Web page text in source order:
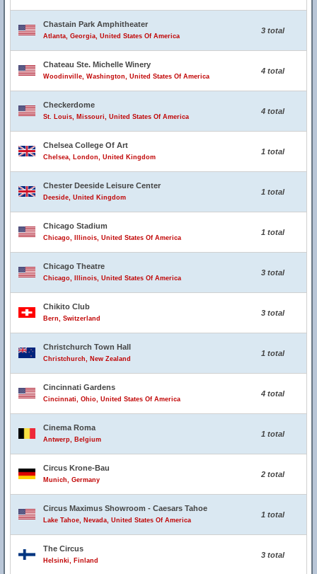
Chastain Park Amphitheater
Atlanta, Georgia, United States Of America
3 total
Chateau Ste. Michelle Winery
Woodinville, Washington, United States Of America
4 total
Checkerdome
St. Louis, Missouri, United States Of America
4 total
Chelsea College Of Art
Chelsea, London, United Kingdom
1 total
Chester Deeside Leisure Center
Deeside, United Kingdom
1 total
Chicago Stadium
Chicago, Illinois, United States Of America
1 total
Chicago Theatre
Chicago, Illinois, United States Of America
3 total
Chikito Club
Bern, Switzerland
3 total
Christchurch Town Hall
Christchurch, New Zealand
1 total
Cincinnati Gardens
Cincinnati, Ohio, United States Of America
4 total
Cinema Roma
Antwerp, Belgium
1 total
Circus Krone-Bau
Munich, Germany
2 total
Circus Maximus Showroom - Caesars Tahoe
Lake Tahoe, Nevada, United States Of America
1 total
The Circus
Helsinki, Finland
3 total